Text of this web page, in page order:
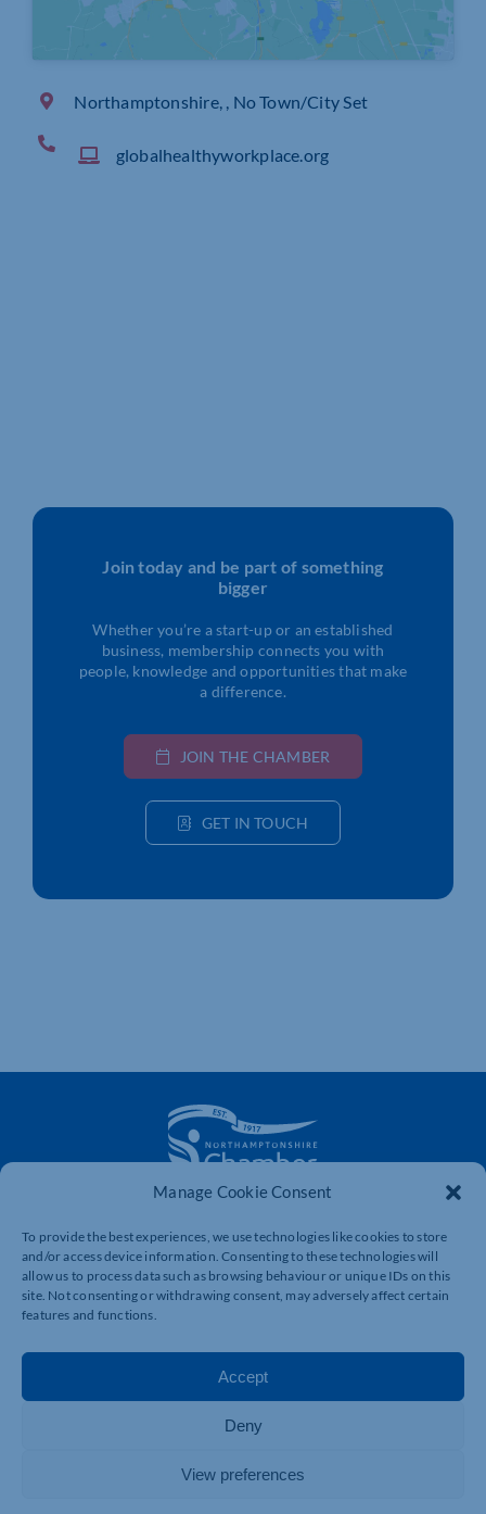
Manage Cookie Consent
To provide the best experiences, we use technologies like cookies to store
and/or access device information. Consenting to these technologies will
allow us to process data such as browsing behaviour or unique IDs on this
site. Not consenting or withdrawing consent, may adversely affect certain
features and functions.
Accept
Deny
View preferences
Northamptonshire, , No Town/City Set
globalhealthyworkplace.org
Join today and be part of something
bigger
Whether you’re a start-up or an established
business, membership connects you with
people, knowledge and opportunities that make
a difference.
JOIN THE CHAMBER
GET IN TOUCH
businesses to connect, grow and be heard.
Quick Links
Business Support
International Trade Support
Business Promotion
Export Support